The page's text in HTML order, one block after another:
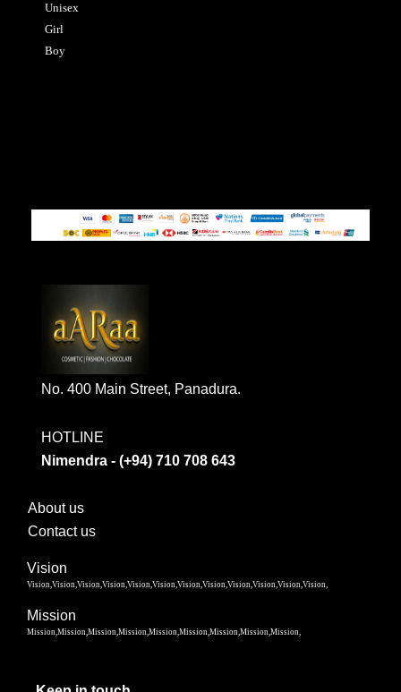
Unisex
Girl
Boy
No. 400 Main Street, Panadura.
HOTLINE
Nimendra - (+94) 710 708 643
About us
Contact us
Vision
Vision,Vision,Vision,Vision,Vision,Vision,Vision,Vision,Vision,Vision,Vision,Vision,
Mission
Mission,Mission,Mission,Mission,Mission,Mission,Mission,Mission,Mission,